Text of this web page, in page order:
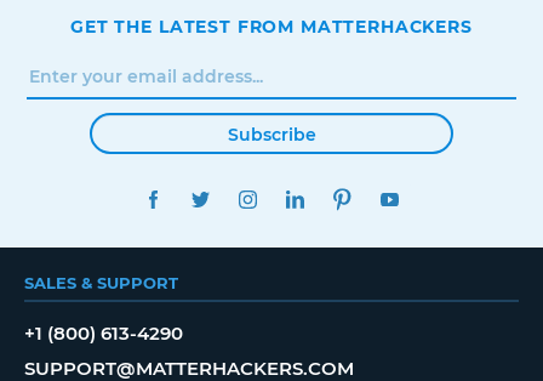
GET THE LATEST FROM MATTERHACKERS
Subscribe
FACEBOOKTWITTERINSTAGRAMLINKEDINPINTEREST
SALES & SUPPORT
+1 (800) 613-4290
SUPPORT@MATTERHACKERS.COM